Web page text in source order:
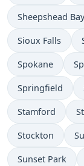
Sheepshead Bay
Sioux Falls
Spokane
Springfield
Stamford
Stockton
Sunset Park